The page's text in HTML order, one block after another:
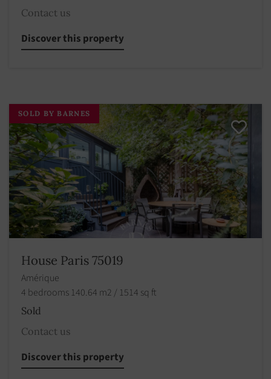
Contact us
Discover this property
SOLD BY BARNES
House Paris 75019
Amérique
4 bedrooms 140.64 m2 / 1514 sq ft
Sold
Contact us
Discover this property